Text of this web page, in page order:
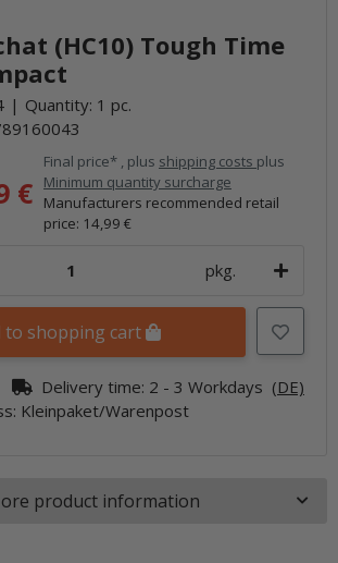
(HC10) Tough Time
Quantity: 1 pc.
€
Final price* , plus shipping costs plus
Minimum quantity surcharge
Manufacturers recommended retail
price: 14,99 €
pkg.
to shopping cart
Delivery time: 2 - 3 Workdays (DE)
Kleinpaket/Warenpost
product information